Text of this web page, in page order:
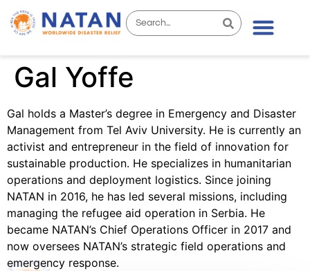
Gal Yoffe
Gal holds a Master’s degree in Emergency and Disaster
Management from Tel Aviv University. He is currently an
activist and entrepreneur in the field of innovation for
sustainable production. He specializes in humanitarian
operations and deployment logistics. Since joining
NATAN in 2016, he has led several missions, including
managing the refugee aid operation in Serbia. He
became NATAN’s Chief Operations Officer in 2017 and
now oversees NATAN’s strategic field operations and
emergency response.